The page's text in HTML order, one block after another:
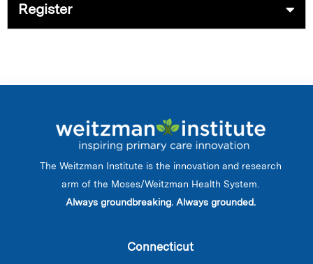
Register
The Weitzman Institute is the innovation and research
arm of the Moses/Weitzman Health System.
Always groundbreaking. Always grounded.
Connecticut